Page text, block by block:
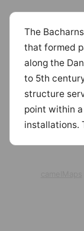
The
that formed
along the
to 5th
structure
point within
installations.